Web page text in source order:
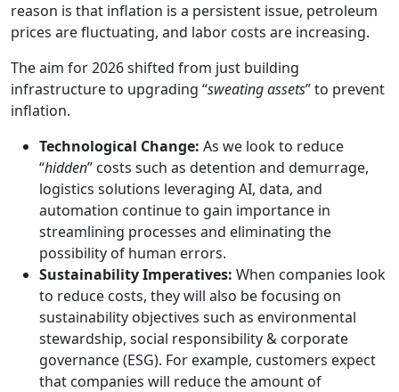
reason is that inflation is a persistent issue, petroleum
prices are fluctuating, and labor costs are increasing.
The aim for 2026 shifted from just building
infrastructure to upgrading “sweating assets” to prevent
inflation.
Technological Change: As we look to reduce
“hidden” costs such as detention and demurrage,
logistics solutions leveraging AI, data, and
automation continue to gain importance in
streamlining processes and eliminating the
possibility of human errors.
Sustainability Imperatives: When companies look
to reduce costs, they will also be focusing on
sustainability objectives such as environmental
stewardship, social responsibility & corporate
governance (ESG). For example, customers expect
that companies will reduce the amount of